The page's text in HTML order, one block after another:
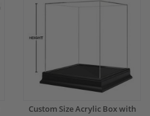
Custom Size Acrylic Box with